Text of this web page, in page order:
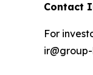
Contact
For